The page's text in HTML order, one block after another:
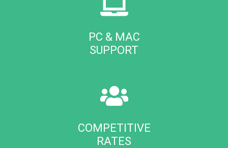
PC & MAC
SUPPORT
COMPETITIVE
RATES